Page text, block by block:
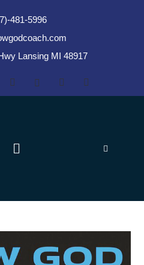
481-5996
Lansing MI 48917